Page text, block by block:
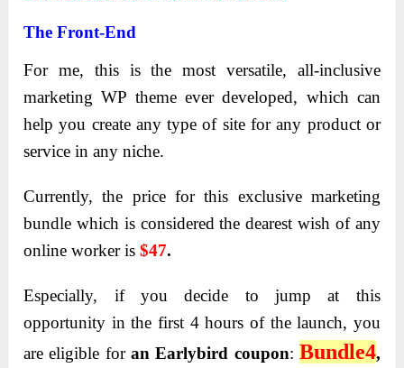
The Front-End
For me, this is the most versatile, all-inclusive
marketing WP theme ever developed, which can
help you create any type of site for any product or
service in any niche.
Currently, the price for this exclusive marketing
bundle which is considered the dearest wish of any
online worker is$47.
Especially, if you decide to jump at this
opportunity in the first 4 hours of the launch, you
are eligible foran Earlybird coupon: Bundle4,